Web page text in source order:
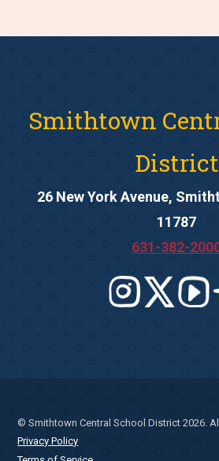
Smithtown
District
26 New York Avenue,
11787
631-382-
© Smithtown Central School District 2026.
Privacy Policy